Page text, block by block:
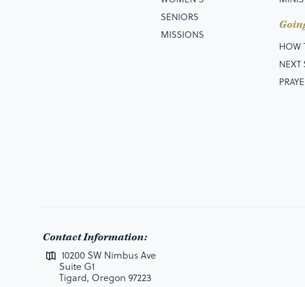
SENIORS
MISSIONS
HOW
NEXT
Contact Information:
10200 SW Nimbus Ave
Suite G1
Tigard, Oregon 97223